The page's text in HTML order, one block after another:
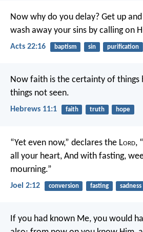
Now why do you delay? Get up
wash away your sins by calling on
Acts 22:16 baptism sin purification
Now faith is the certainty of things
things not seen.
Hebrews 11:1 faith truth hope
“Yet even now,” declares the Lord,
all your heart, And with fasting,
mourning.”
Joel 2:12 conversion fasting sadness
If you had known Me, you would